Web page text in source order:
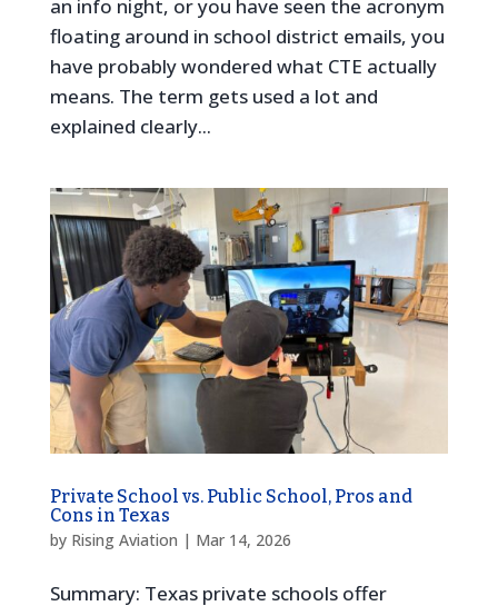
an info night, or you have seen the acronym
floating around in school district emails, you
have probably wondered what CTE actually
means. The term gets used a lot and
explained clearly...
Private School vs. Public School, Pros and
Cons in Texas
by Rising Aviation | Mar 14, 2026
Summary: Texas private schools offer